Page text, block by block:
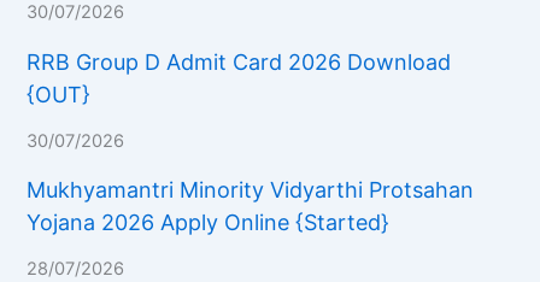
30/07/2026
RRB Group D Admit Card 2026 Download
{OUT}
30/07/2026
Mukhyamantri Minority Vidyarthi Protsahan
Yojana 2026 Apply Online {Started}
28/07/2026